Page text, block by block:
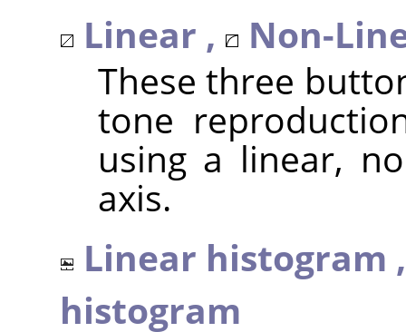
Linear ,
Non-
These three
tone
using a linear,
axis.
Linear histogram
histogram